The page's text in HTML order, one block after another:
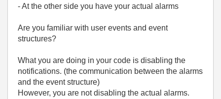
- At the other side you have your actual alarms
Are you familiar with user events and event
structures?
What you are doing in your code is disabling the
notifications. (the communication between the alarms
and the event structure)
However, you are not disabling the actual alarms.